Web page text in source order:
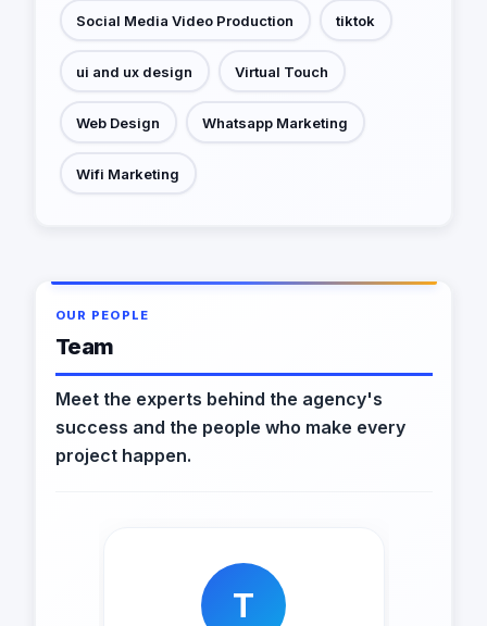
Social Media Video Production tiktok
ui and ux design Virtual Touch
Web Design Whatsapp Marketing
Wifi Marketing
OUR PEOPLE
Team
Meet the experts behind the agency's
success and the people who make every
project happen.
T